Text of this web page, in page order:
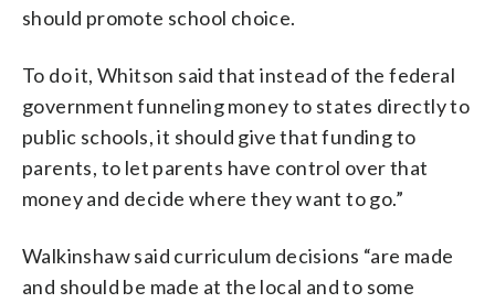
should promote school choice.
To do it, Whitson said that instead of the federal
government funneling money to states directly to
public schools, it should give that funding to
parents, to let parents have control over that
money and decide where they want to go.”
Walkinshaw said curriculum decisions “are made
and should be made at the local and to some